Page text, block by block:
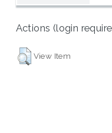
Actions (login
View Item